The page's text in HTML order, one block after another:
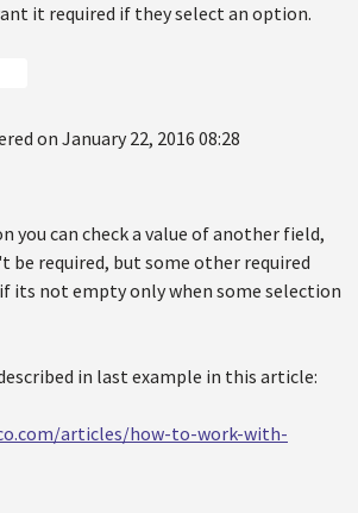
it required if they select an option.
on January 22, 2016 08:28
you can check a value of another field,
be required, but some other required
its not empty only when some selection
in last example in this article:
articles/how-to-work-with-